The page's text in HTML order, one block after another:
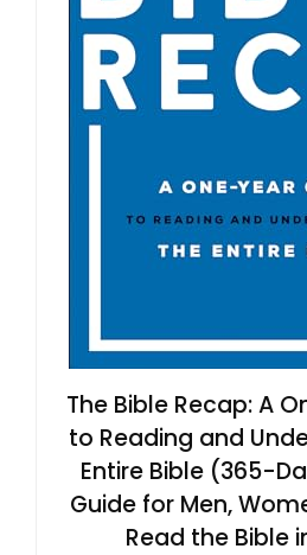
The Bible Recap: A
to Reading and
Entire Bible (365-
Guide for Men,
Read the Bible